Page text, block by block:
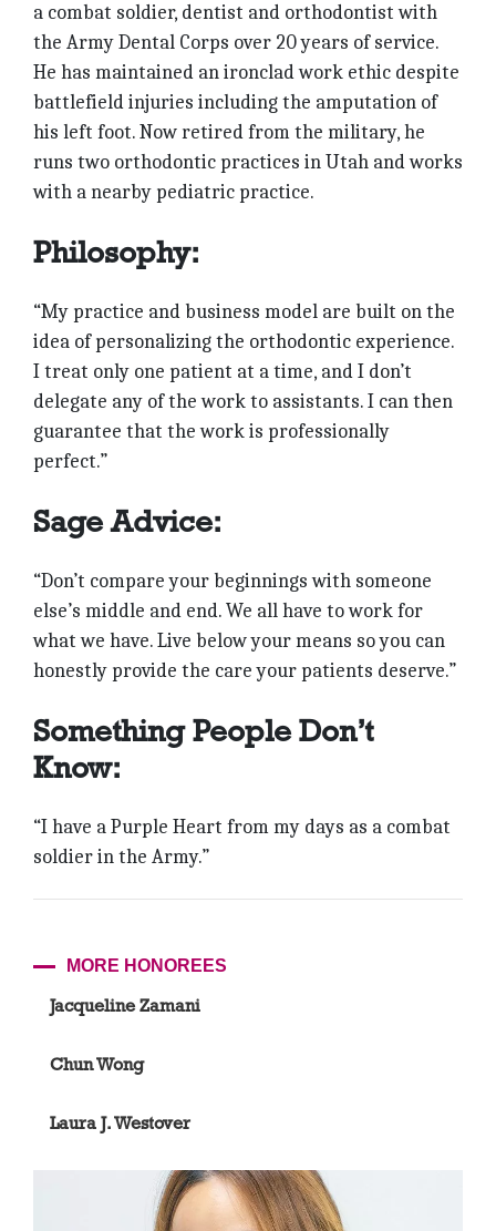
a combat soldier, dentist and orthodontist with
the Army Dental Corps over 20 years of service.
He has maintained an ironclad work ethic despite
battlefield injuries including the amputation of
his left foot. Now retired from the military, he
runs two orthodontic practices in Utah and works
with a nearby pediatric practice.
Philosophy:
“My practice and business model are built on the
idea of personalizing the orthodontic experience.
I treat only one patient at a time, and I don’t
delegate any of the work to assistants. I can then
guarantee that the work is professionally
perfect.”
Sage Advice:
“Don’t compare your beginnings with someone
else’s middle and end. We all have to work for
what we have. Live below your means so you can
honestly provide the care your patients deserve.”
Something People Don’t
Know:
“I have a Purple Heart from my days as a combat
soldier in the Army.”
MORE HONOREES
Jacqueline Zamani
Chun Wong
Laura J. Westover